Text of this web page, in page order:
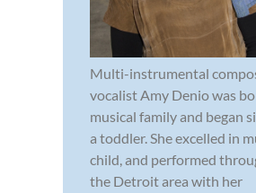
Multi-instrumental
vocalist Amy Denio was
musical family and began
a toddler. She excelled in
child, and performed
the Detroit area with her